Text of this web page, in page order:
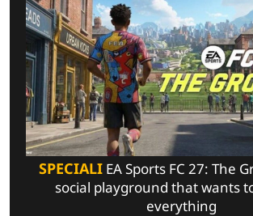
SPECIALIEA Sports FC 27: The
social playground that wants
everything